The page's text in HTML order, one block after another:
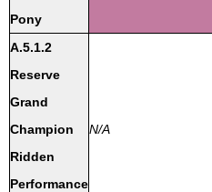
Pony
A.5.1.2
Reserve
Grand
Champion
Ridden
Performance
N/A